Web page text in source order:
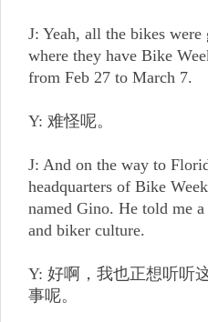
J: Yeah, all the bikes
where they have Bike
from Feb 27 to March 7.
Y: 难怪呢。
J: And on the way to
headquarters of Bike
named Gino. He told me
and biker culture.
Y: 好啊，我也正想听听
事呢。